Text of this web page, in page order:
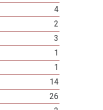
4
2
3
1
1
14
26